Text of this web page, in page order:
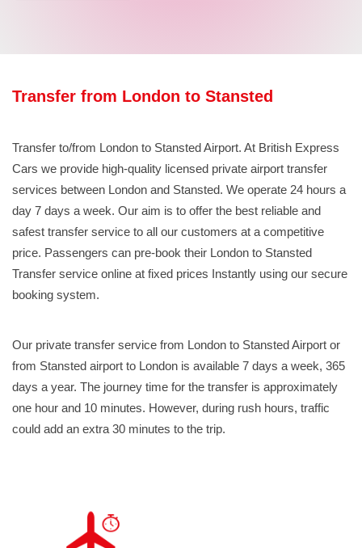
Transfer from London to Stansted
Transfer to/from London to Stansted Airport. At British Express
Cars we provide high-quality licensed private airport transfer
services between London and Stansted. We operate 24 hours a
day 7 days a week. Our aim is to offer the best reliable and
safest transfer service to all our customers at a competitive
price. Passengers can pre-book their London to Stansted
Transfer service online at fixed prices Instantly using our secure
booking system.
Our private transfer service from London to Stansted Airport or
from Stansted airport to London is available 7 days a week, 365
days a year. The journey time for the transfer is approximately
one hour and 10 minutes. However, during rush hours, traffic
could add an extra 30 minutes to the trip.